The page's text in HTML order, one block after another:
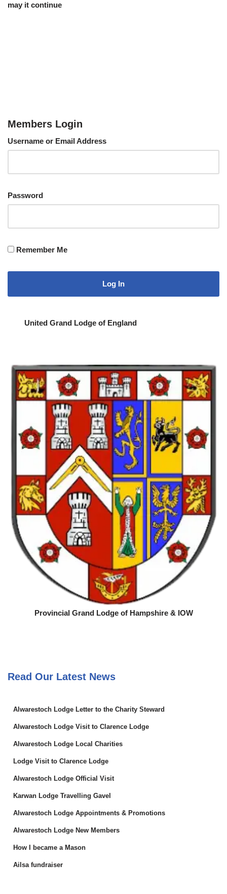
may it continue
Members Login
Username or Email Address
Password
Remember Me
United Grand Lodge of England
Provincial Grand Lodge of Hampshire & IOW
Read Our Latest News
Alwarestoch Lodge Letter to the Charity Steward
Alwarestoch Lodge Visit to Clarence Lodge
Alwarestoch Lodge Local Charities
Lodge Visit to Clarence Lodge
Alwarestoch Lodge Official Visit
Karwan Lodge Travelling Gavel
Alwarestoch Lodge Appointments & Promotions
Alwarestoch Lodge New Members
How I became a Mason
Ailsa fundraiser